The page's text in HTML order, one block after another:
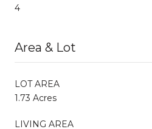
4
Area & Lot
LOT AREA
1.73 Acres
LIVING AREA